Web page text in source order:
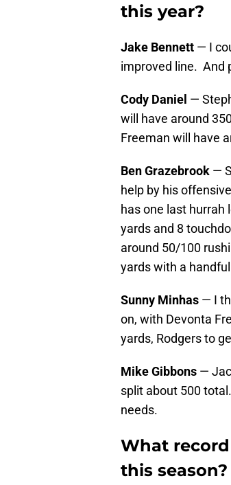
this year?
Jake Bennett — I
improved line. And
Cody Daniel —
will have around
Freeman will have
Ben Grazebrook —
help by his
has one last hurrah
yards and 8
around 50/100
yards with a
Sunny Minhas — I
on, with Devonta
yards, Rodgers to
Mike Gibbons —
split about 500
needs.
What
this season?